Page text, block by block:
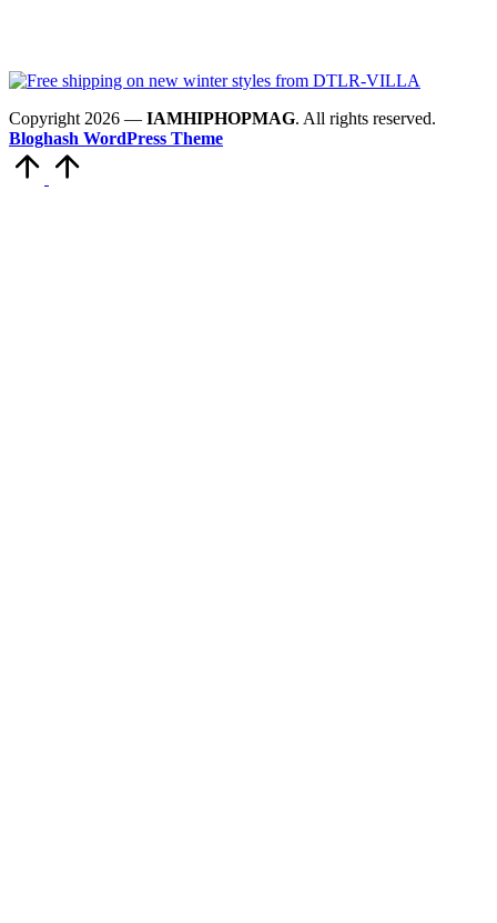
Copyright 2026 — IAMHIPHOPMAG. All rights reserved.
Bloghash WordPress Theme